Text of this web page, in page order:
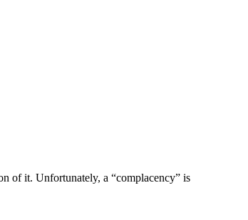
of it. Unfortunately, a “complacency” is